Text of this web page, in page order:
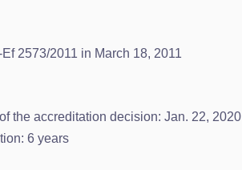
2573/2011 in March 18, 2011
the accreditation decision: Jan. 22, 2020
6 years